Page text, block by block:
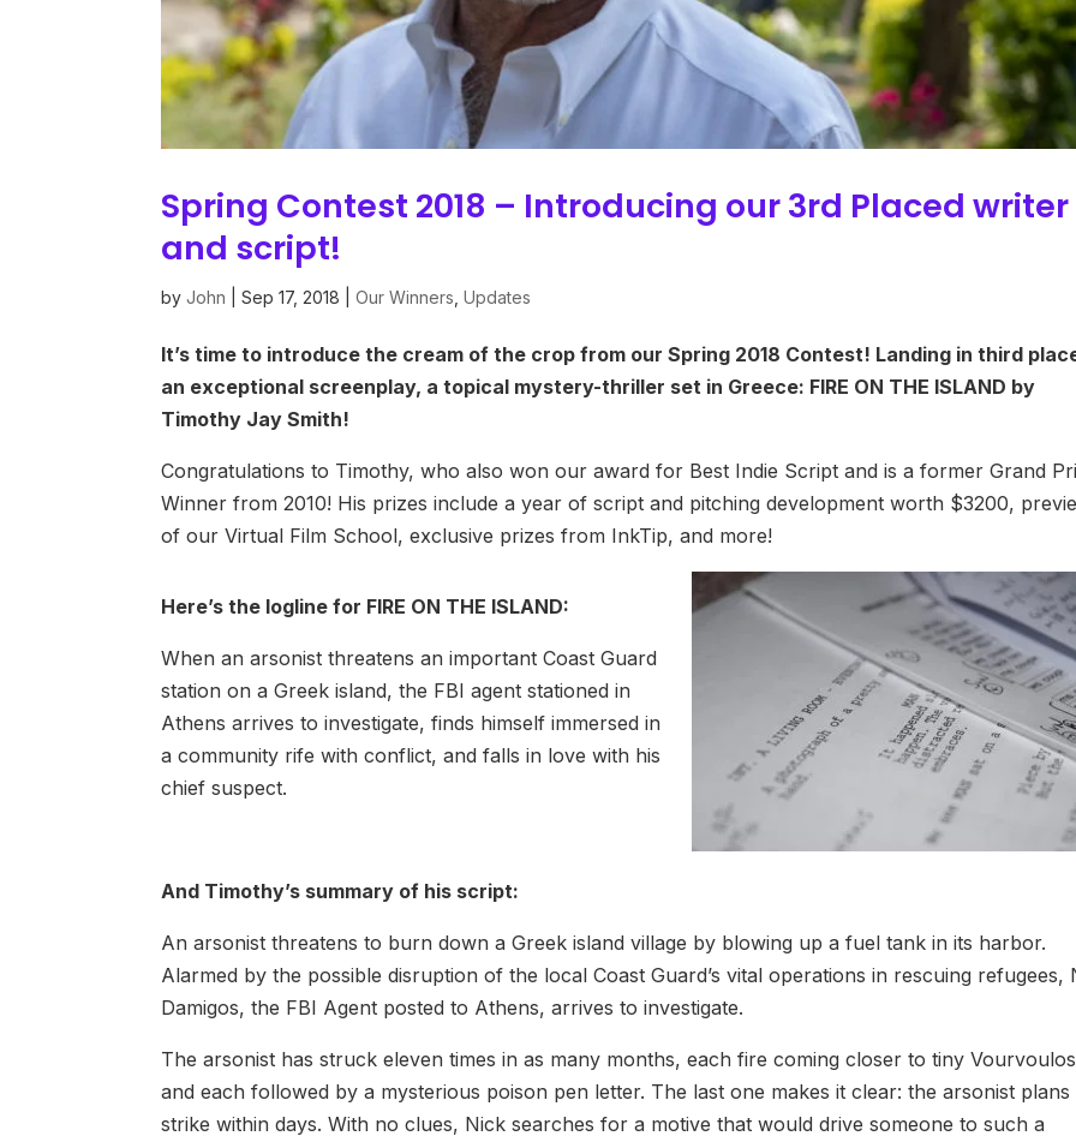
Spring Contest 2018 – Introducing our 3rd Placed writer
and script!
byJohn |Sep 17, 2018 |Our Winners ,Updates
It’s time to introduce the cream of the crop from our Spring 2018 Contest! Landing in third
an exceptional screenplay, a topical mystery-thriller set in Greece: FIRE ON THE ISLAND by
Timothy Jay Smith!
Congratulations to Timothy, who also won our award for Best Indie Script and is a former Grand
Winner from 2010! His prizes include a year of script and pitching development worth $3200,
of our Virtual Film School, exclusive prizes from InkTip, and more!
Here’s the logline for FIRE ON THE ISLAND:
When an arsonist threatens an important Coast Guard
station on a Greek island, the FBI agent stationed in
Athens arrives to investigate, finds himself immersed in
a community rife with conflict, and falls in love with his
chief suspect.
And Timothy’s summary of his script:
An arsonist threatens to burn down a Greek island village by blowing up a fuel tank in its harbor.
Alarmed by the possible disruption of the local Coast Guard’s vital operations in rescuing refugees,
Damigos, the FBI Agent posted to Athens, arrives to investigate.
The arsonist has struck eleven times in as many months, each fire coming closer to tiny
and each followed by a mysterious poison pen letter. The last one makes it clear: the arsonist plans
strike within days. With no clues, Nick searches for a motive that would drive someone to such a